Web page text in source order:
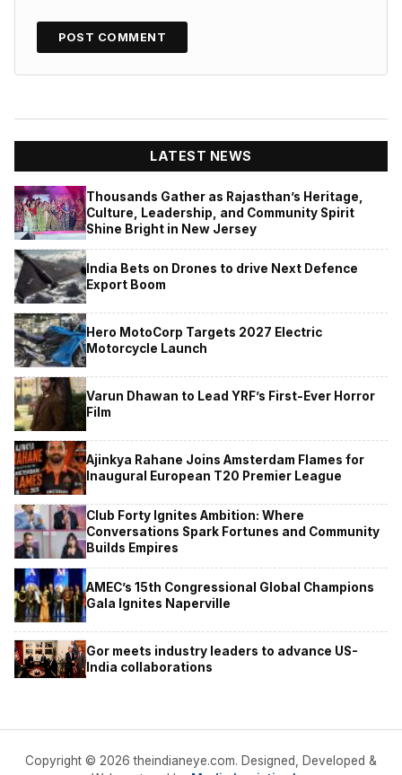
LATEST NEWS
Thousands Gather as Rajasthan’s Heritage,
Culture, Leadership, and Community Spirit
Shine Bright in New Jersey
India Bets on Drones to drive Next Defence
Export Boom
Hero MotoCorp Targets 2027 Electric
Motorcycle Launch
Varun Dhawan to Lead YRF’s First-Ever Horror
Film
Ajinkya Rahane Joins Amsterdam Flames for
Inaugural European T20 Premier League
Club Forty Ignites Ambition: Where
Conversations Spark Fortunes and Community
Builds Empires
AMEC’s 15th Congressional Global Champions
Gala Ignites Naperville
Gor meets industry leaders to advance US-
India collaborations
Copyright © 2026 theindianeye.com. Designed, Developed &